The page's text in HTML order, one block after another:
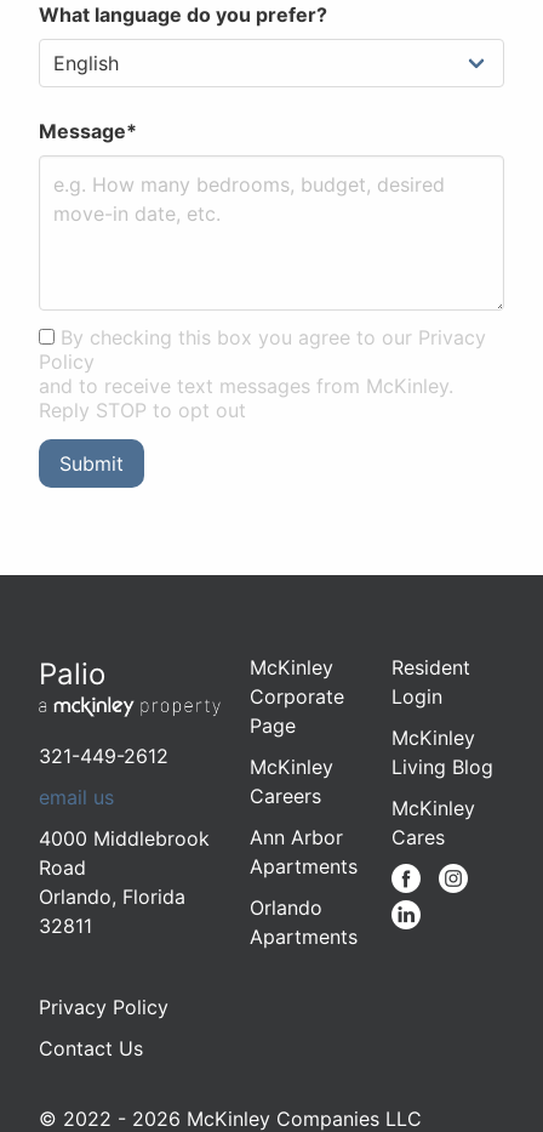
What language do you prefer?
Message*
By checking this box you agree to our Privacy
Policy
and to receive text messages from McKinley.
Reply STOP to opt out
Submit
Palio
321-449-2612
email us
4000 Middlebrook
Road
Orlando, Florida
32811
McKinley
Corporate
Page
McKinley
Careers
Ann Arbor
Apartments
Orlando
Apartments
Resident
Login
McKinley
Living Blog
McKinley
Cares
Privacy Policy
Contact Us
© 2022 - 2026 McKinley Companies LLC